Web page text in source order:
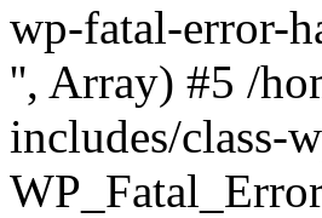
wp-fatal-error-
'', Array) #5 /
includes/class-